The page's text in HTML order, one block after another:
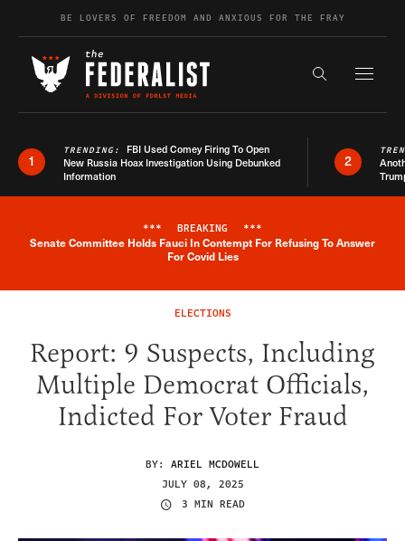
Skip to contentBE LOVERS OF FREEDOM AND ANXIOUS FOR THE FRAY
Search the
1
TRENDING: FBI Used Comey Firing To Open
New Russia Hoax Investigation Using Debunked
Information
2
Breaking News Alert
*** BREAKING ***
Senate Committee Holds Fauci In Contempt For Refusing To Answer
For Covid Lies
ELECTIONS
Report: 9 Suspects, Including
Multiple Democrat Officials,
Indicted For Voter Fraud
BY: ARIEL MCDOWELL
JULY 08, 2025
3 MIN READ